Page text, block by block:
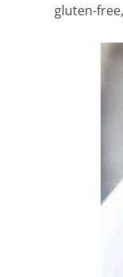
gluten-